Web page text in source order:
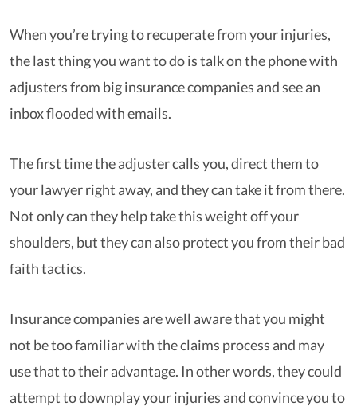
When you’re trying to recuperate from your injuries,
the last thing you want to do is talk on the phone with
adjusters from big insurance companies and see an
inbox flooded with emails.
The first time the adjuster calls you, direct them to
your lawyer right away, and they can take it from there.
Not only can they help take this weight off your
shoulders, but they can also protect you from their bad
faith tactics.
Insurance companies are well aware that you might
not be too familiar with the claims process and may
use that to their advantage. In other words, they could
attempt to downplay your injuries and convince you to